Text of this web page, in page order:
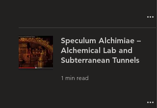
Speculum Alchimiae –
Alchemical Lab and
Subterranean Tunnels
1 min read